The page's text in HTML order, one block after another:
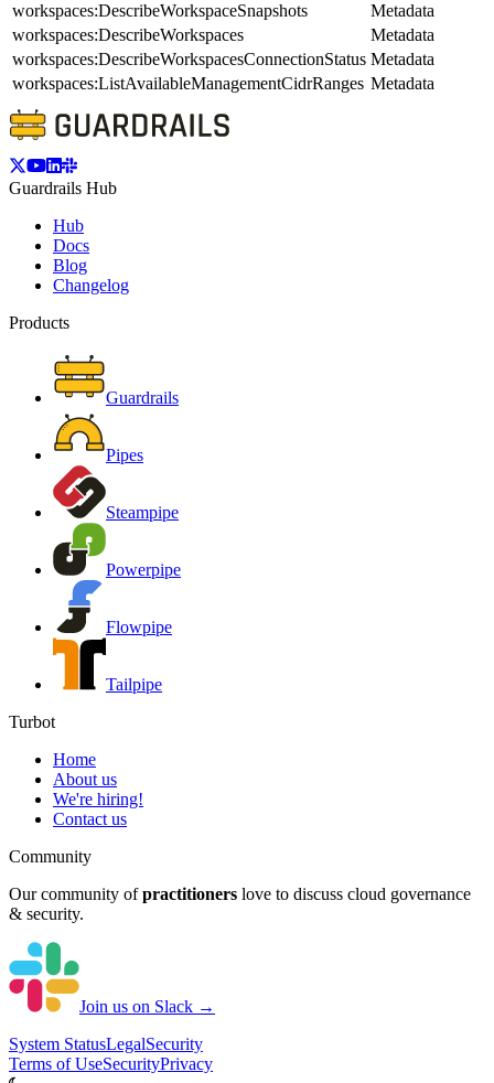
workspaces:DescribeWorkspaceSnapshots
Metadata
workspaces:DescribeWorkspaces
Metadata
workspaces:DescribeWorkspacesConnectionStatus Metadata
workspaces:ListAvailableManagementCidrRanges Metadata
Guardrails Hub
Hub
Docs
Blog
Changelog
Products
Guardrails
Pipes
Steampipe
Powerpipe
Flowpipe
Tailpipe
Turbot
Home
About us
We're hiring!
Contact us
Community
Our community of practitioners love to discuss cloud governance
& security.
Join us on Slack →
System StatusLegalSecurity
Terms of UseSecurityPrivacy